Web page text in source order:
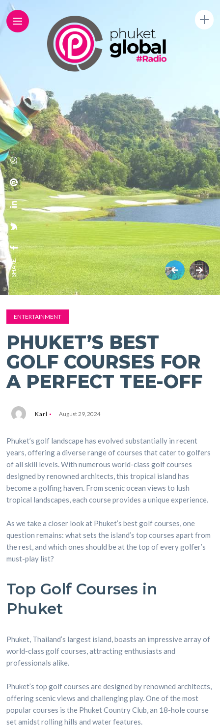
SHARE:
ENTERTAINMENT
PHUKET’S BEST
GOLF COURSES FOR
A PERFECT TEE-OFF
Karl August 29, 2024
Phuket’s golf landscape has evolved substantially in recent
years, offering a diverse range of courses that cater to golfers
of all skill levels. With numerous world-class golf courses
designed by renowned architects, this tropical island has
become a golfing haven. From scenic ocean views to lush
tropical landscapes, each course provides a unique experience.
As we take a closer look at Phuket’s best golf courses, one
question remains: what sets the island’s top courses apart from
the rest, and which ones should be at the top of every golfer’s
must-play list?
Top Golf Courses in
Phuket
Phuket, Thailand’s largest island, boasts an impressive array of
world-class golf courses, attracting enthusiasts and
professionals alike.
Phuket’s top golf courses are designed by renowned architects,
offering scenic views and challenging play. One of the most
popular courses is the Phuket Country Club, an 18-hole course
set amidst rolling hills and water features.